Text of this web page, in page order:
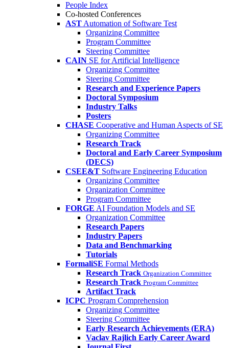
People Index
Co-hosted Conferences
AST Automation of Software Test
Organizing Committee
Program Committee
Steering Committee
CAIN SE for Artificial Intelligence
Organizing Committee
Steering Committee
Research and Experience Papers
Doctoral Symposium
Industry Talks
Posters
CHASE Cooperative and Human Aspects of SE
Organizing Committee
Research Track
Doctoral and Early Career Symposium
(DECS)
CSEE&T Software Engineering Education
Organizing Committee
Organization Committee
Program Committee
FORGE AI Foundation Models and SE
Organization Committee
Research Papers
Industry Papers
Data and Benchmarking
Tutorials
FormaliSE Formal Methods
Research Track Organization Committee
Research Track Program Committee
Artifact Track
ICPC Program Comprehension
Organizing Committee
Steering Committee
Early Research Achievements (ERA)
Vaclav Rajlich Early Career Award